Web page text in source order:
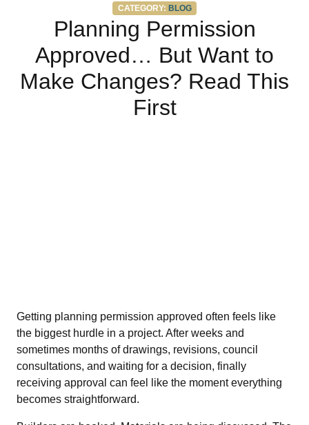
Categories
CATEGORY: BLOG
Planning Permission
Approved… But Want to
Make Changes? Read This
First
Getting planning permission approved often feels like
the biggest hurdle in a project. After weeks and
sometimes months of drawings, revisions, council
consultations, and waiting for a decision, finally
receiving approval can feel like the moment everything
becomes straightforward.